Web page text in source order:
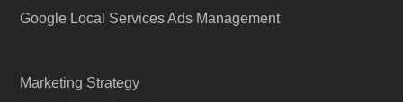
Google Local Services Ads Management
Marketing Strategy